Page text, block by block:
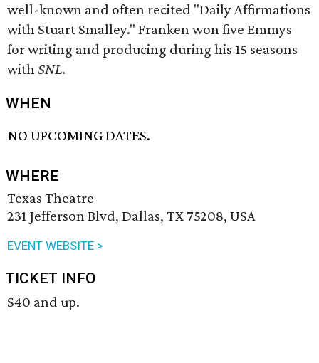
well-known and often recited "Daily Affirmations
with Stuart Smalley." Franken won five Emmys
for writing and producing during his 15 seasons
withSNL.
WHEN
NO UPCOMING DATES.
WHERE
Texas Theatre
231 Jefferson Blvd, Dallas, TX 75208, USA
EVENT WEBSITE >
TICKET INFO
$40 and up.